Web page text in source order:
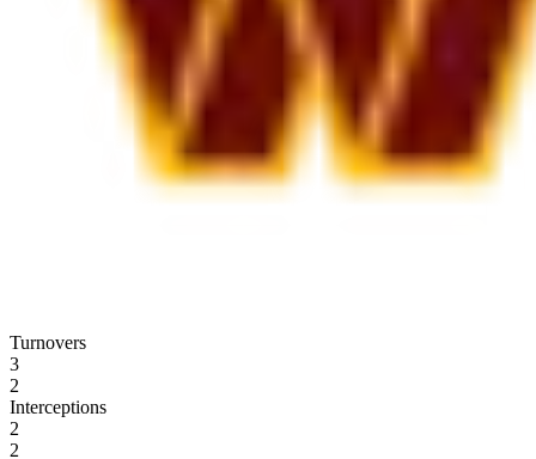
Turnovers
3
2
Interceptions
2
2